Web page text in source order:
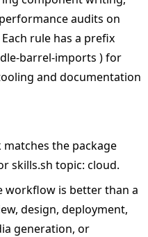
audits on
rule has a prefix
barrel-imports ) for
and documentation
the package
skills.sh topic: cloud.
workflow is better than a
design, deployment,
generation, or